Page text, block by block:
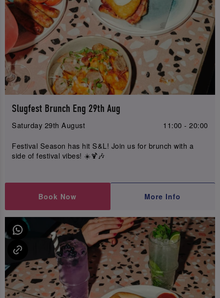
Slugfest Brunch Eng 29th Aug
Saturday 29th August
11:00 - 20:00
Festival Season has hit S&L! Join us for brunch with a
side of festival vibes! ☀️🍹🎶
Book Now More Info